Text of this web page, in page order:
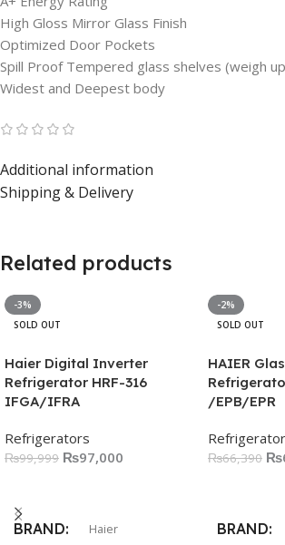
High Gloss Mirror Glass Finish
Optimized Door Pockets
Spill Proof Tempered glass shelves (weigh
Widest and Deepest body
Additional information
Shipping & Delivery
Related products
-3%
SOLD OUT
Haier Digital Inverter
Refrigerator HRF-316
IFGA/IFRA
Refrigerators
₨99,999 ₨97,000
BRAND Haier
-2%
SOLD OUT
HAIER
/EPB/EPR
₨66,390 ₨
BRAND